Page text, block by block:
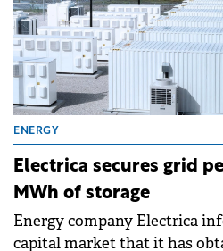
ENERGY
Electrica secures grid
MWh of storage
Energy company Electrica
capital market that it has